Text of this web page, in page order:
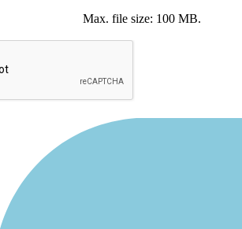
Max. file size: 100 MB.